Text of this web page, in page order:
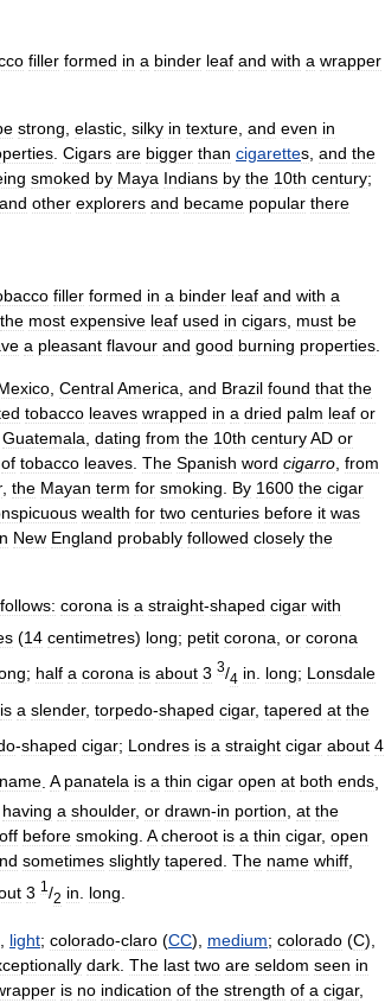
filler formed in a binder leaf and with a wrapper
strong elastic silky in texture and even in
Cigars are bigger than cigarettes and the
smoked by Maya Indians by the 10th century;
and other explorers and became popular there
filler formed in a binder leaf and with a
the most expensive leaf used in cigars must be
a pleasant flavour and good burning properties
CentralAmerica and Brazil found that the
tobacco leaves wrapped in a dried palm leaf or
Guatemala dating from the 10th centuryAD or
of tobacco leaves The Spanish word cigarro from
the Mayan term for smoking By 1600 the cigar
wealth for two centuries before it was
New England probably followed closely the
follows: corona is a straight-shaped cigar with
(14 centimetres) long; petit corona or corona
; half a corona is about 3 3/4 in long; Lonsdale
is a slender, torpedo-shaped cigar, tapered at the
-shaped cigar; Londres is a straight cigar about 4
name A panatela is a thin cigar open at both ends
having a shoulder, or drawn-in portion, at the
off before smoking. A cheroot is a thin cigar, open
sometimes slightly tapered. The name whiff,
3 1 /2 in long
light; colorado-claro (CC), medium; colorado (C),
dark The last two are seldom seen in
is no indication of the strength of a cigar,